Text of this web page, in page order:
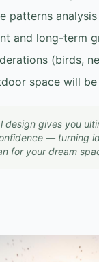
patterns analysis
and long-term
(birds,
space will
design gives you
— turning
for your dream